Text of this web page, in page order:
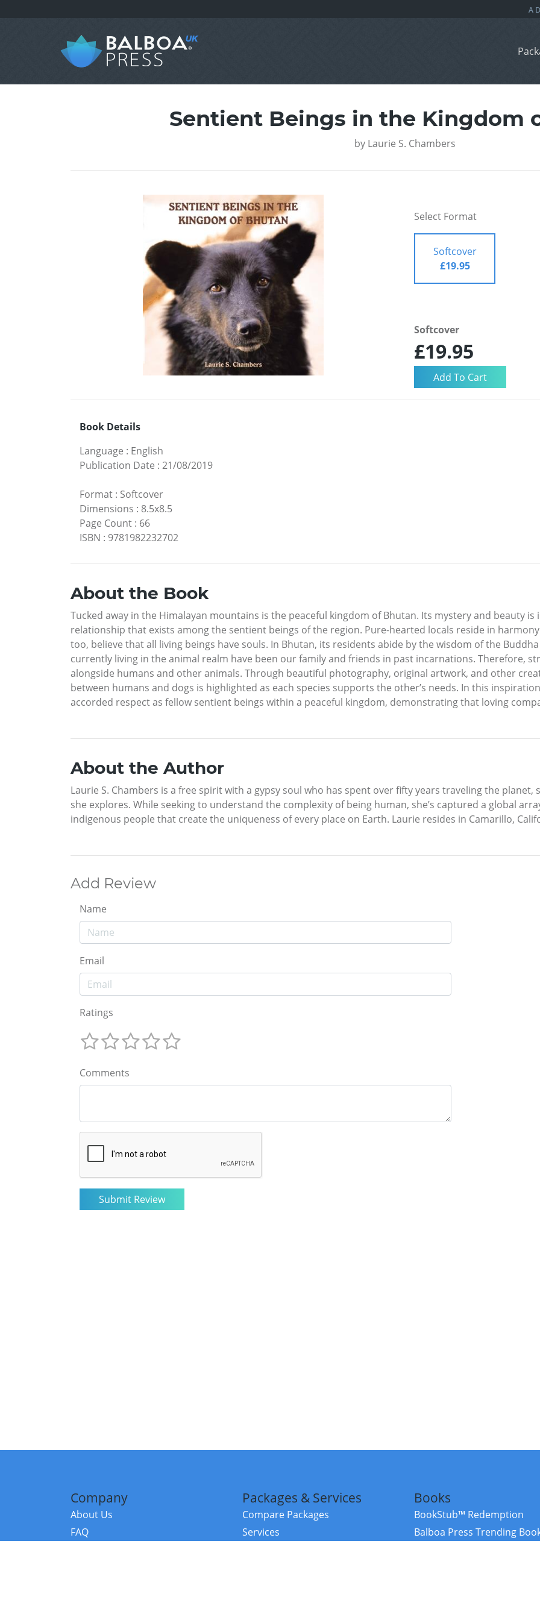
Sentient Beings in the Kingdom
by Laurie S. Chambers
Select Format
Softcover
£19.95
Softcover
£19.95
Book Details
Language : English
Publication Date : 21/08/2019
Format : Softcover
Dimensions : 8.5x8.5
Page Count : 66
ISBN : 9781982232702
About the Book
Tucked away in the Himalayan mountains is the peaceful kingdom of Bhutan. Its mystery and beauty
relationship that exists among the sentient beings of the region. Pure-hearted locals reside in
too, believe that all living beings have souls. In Bhutan, its residents abide by the wisdom of the
currently living in the animal realm have been our family and friends in past incarnations. Therefore,
alongside humans and other animals. Through beautiful photography, original artwork, and other
between humans and dogs is highlighted as each species supports the other’s needs. In this
accorded respect as fellow sentient beings within a peaceful kingdom, demonstrating that loving
About the Author
Laurie S. Chambers is a free spirit with a gypsy soul who has spent over fifty years traveling the
she explores. While seeking to understand the complexity of being human, she’s captured a global
indigenous people that create the uniqueness of every place on Earth. Laurie resides in Camarillo,
Add Review
Name
Email
Ratings
Comments
Company
About Us
FAQ
Packages & Services
Compare Packages
Services
Books
BookStub™ Redemption
Balboa Press Trending